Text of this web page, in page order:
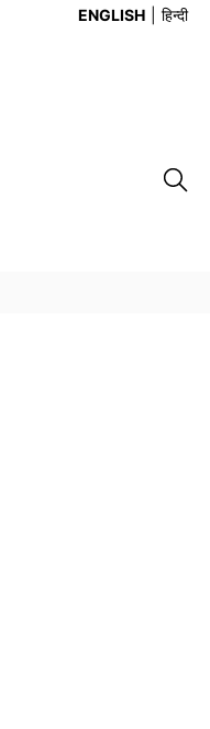
ENGLISH हिन्दी